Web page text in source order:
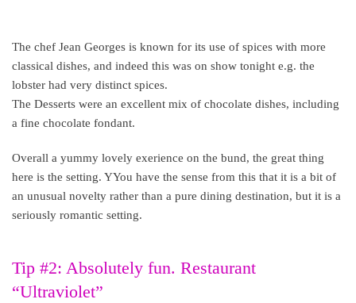
The chef Jean Georges is known for its use of spices with more
classical dishes, and indeed this was on show tonight e.g. the
lobster had very distinct spices.
The Desserts were an excellent mix of chocolate dishes, including
a fine chocolate fondant.
Overall a yummy lovely exerience on the bund, the great thing
here is the setting. YYou have the sense from this that it is a bit of
an unusual novelty rather than a pure dining destination, but it is a
seriously romantic setting.
Tip #2: Absolutely fun. Restaurant
“Ultraviolet”